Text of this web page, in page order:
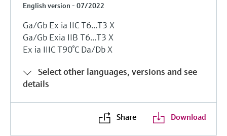
English version - 07/2022
Ga/Gb Ex ia IIC T6...T3 X
Ga/Gb Exia IIB T6...T3 X
Ex ia IIIC T90°C Da/Db X
Select other languages, versions and see
details
Share Download